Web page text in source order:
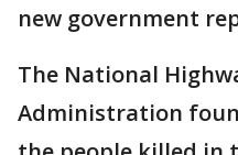
new government
The National
Administration